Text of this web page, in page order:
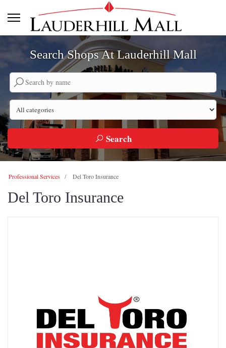
Search Shops At Lauderhill Mall
Search by company name
Search
Professional Services Del Toro Insurance
Del Toro Insurance